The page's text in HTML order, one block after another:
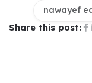
nawayef
Share this post: